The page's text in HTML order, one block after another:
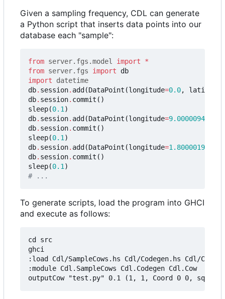
Given a sampling frequency, CDL can generate
a Python script that inserts data points into our
database each "sample":
from server.fgs.model import
*
from server.fgs import
db
import
datetime
db. session. add (DataPoint (longitude=0.0, latitude
db. session. commit ()
sleep(0.1)
db. session. add (DataPoint (longitude=9.0000094e-7
db. session. commit ()
sleep(0.1)
db. session. add (DataPoint (longitude=1.8000019e-6
db. session. commit ()
sleep(0.1)
# ...
To generate scripts, load the program into GHCI
and execute as follows:
cd src
ghci
:load Cdl/SampleCows.hs Cdl/Codegen.hs Cdl/Cow.hs
:module Cdl.SampleCows Cdl.Codegen Cdl.Cow